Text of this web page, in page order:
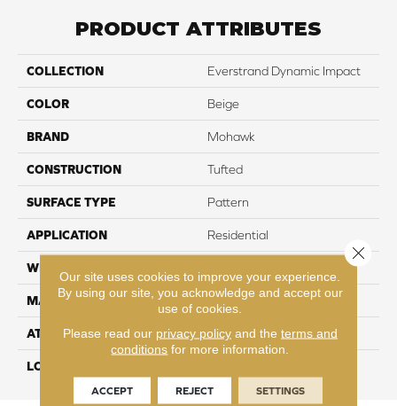
PRODUCT ATTRIBUTES
COLLECTION Everstrand Dynamic Impact
COLOR Beige
BRAND Mohawk
CONSTRUCTION Tufted
SURFACE TYPE Pattern
APPLICATION Residential
WIDTH
MATERIAL EverStrand
ATTACHED PAD Abac - Weldlok
LOOK
Our site uses cookies to improve your experience.
By using our site, you acknowledge and accept our
use of cookies.
Please read our privacy policyand the terms and
conditions for more information.
ACCEPT REJECT SETTINGS
Close